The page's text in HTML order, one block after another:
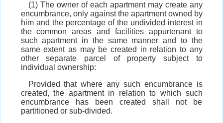
(1) The owner of each apartment may create any
encumbrance, only against the apartment owned by
him and the percentage of the undivided interest in
the common areas and facilities appurtenant to
such apartment in the same manner and to the
same extent as may be created in relation to any
other separate parcel of property subject to
individual ownership:
Provided that where any such encumbrance is
created, the apartment in relation to which such
encumbrance has been created shall not be
partitioned or sub-divided.